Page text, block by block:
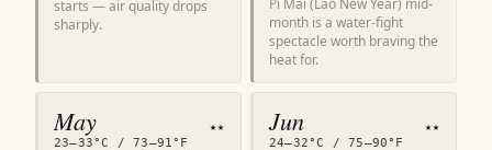
starts — air quality drops
sharply.
Pi Mai (Lao New Year) mid-
month is a water-fight
spectacle worth braving the
heat for.
May ★★
23–33°C / 73–91°F
Jun ★★
24–32°C / 75–90°F